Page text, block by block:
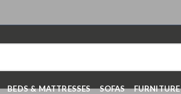
BEDS & MATTRESSES SOFAS FURNITURE